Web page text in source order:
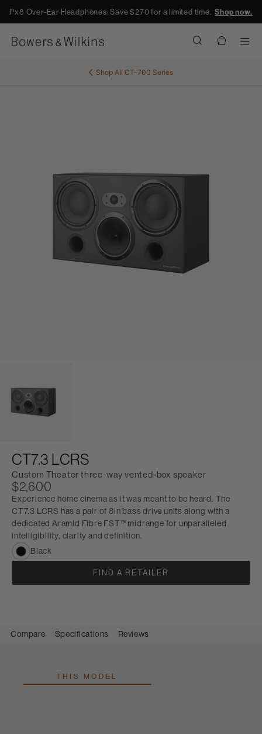
Px8 Over-Ear Headphones: Save $270 for a limited time.Shop now.
Shop All CT-700 Series
CT7.3 LCRS
Custom Theater three-way vented-box speaker
$2,600
Experience home cinema as it was meant to be heard. The
CT7.3 LCRS has a pair of 8in bass drive units along with a
dedicated Aramid Fibre FST™ midrange for unparalleled
intelligibility, clarity and definition.
Black
FIND A RETAILER
Compare Specifications Reviews
THIS MODEL